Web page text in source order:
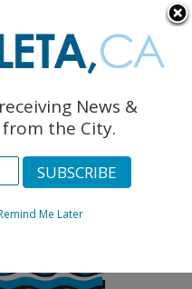
News &
the City.
Me Later